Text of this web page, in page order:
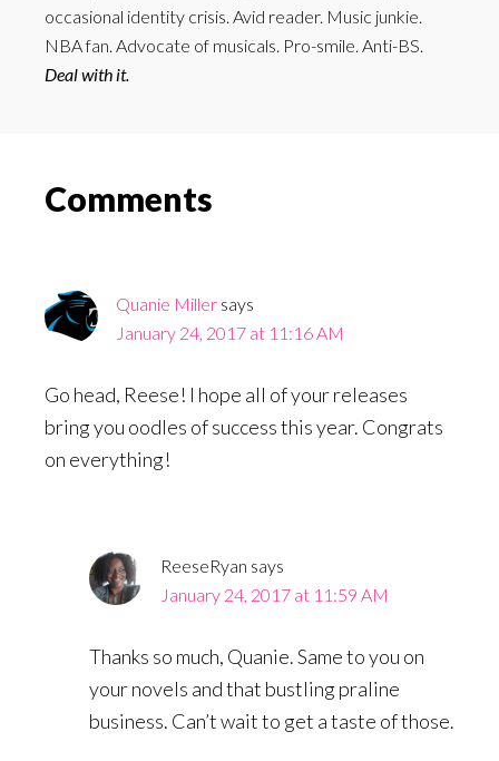
occasional identity crisis. Avid reader. Music junkie.
NBA fan. Advocate of musicals. Pro-smile. Anti-BS.
Deal with it.
Reader
Comments
Quanie Miller says
January 24, 2017 at 11:16 AM
Go head, Reese! I hope all of your releases
bring you oodles of success this year. Congrats
on everything!
ReeseRyan says
January 24, 2017 at 11:59 AM
Thanks so much, Quanie. Same to you on
your novels and that bustling praline
business. Can’t wait to get a taste of those.